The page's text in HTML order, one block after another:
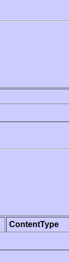
ContentType